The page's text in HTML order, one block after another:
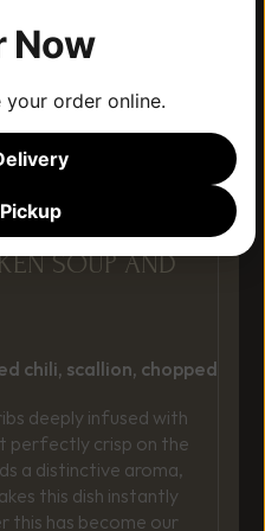
SOUP AND
chili, scallion, chopped
deeply infused with
perfectly crisp on the
a distinctive aroma,
this dish instantly
this has become our
Now
your order online.